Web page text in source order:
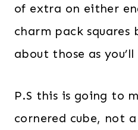
of extra on either
charm pack squares
about those as
P.S this is going to
cornered cube, not